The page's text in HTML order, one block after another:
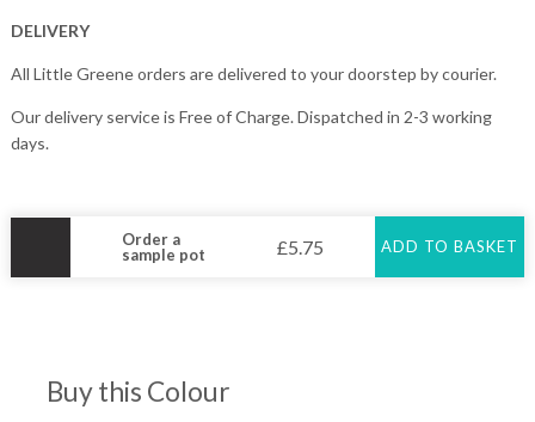
DELIVERY
All Little Greene orders are delivered to your doorstep by courier.
Our delivery service is Free of Charge. Dispatched in 2-3 working
days.
Order a
sample pot
£5.75 ADD TO BASKET
Buy this Colour